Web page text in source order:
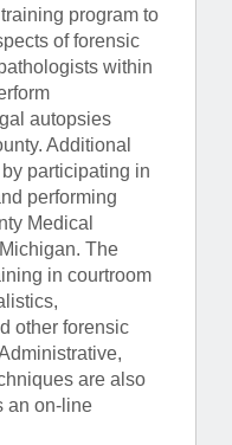
program to
of forensic
within
autopsies
Additional
participating in
performing
Medical
The
in courtroom
other forensic
are also
an on-line